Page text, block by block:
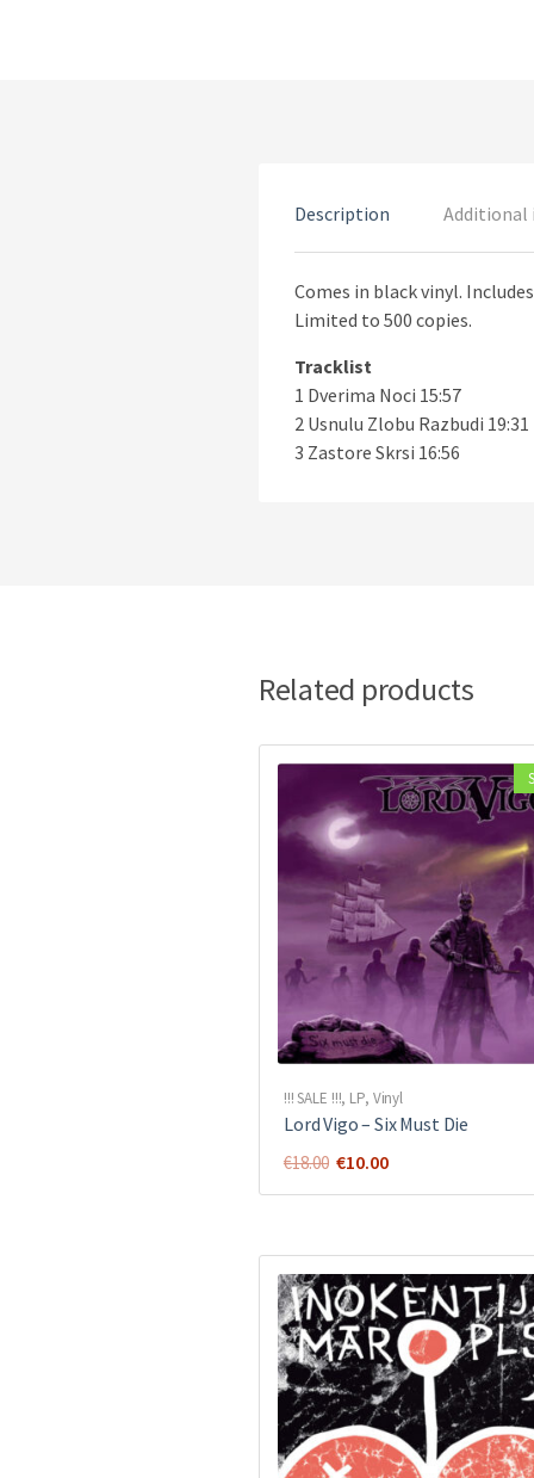
Description
Comes in black vinyl.
Limited to 500 copies.
Tracklist
1 Dverima Noci 15:57
2 Usnulu Zlobu Razbudi 19:31
3 Zastore Skrsi 16:56
Related products
!!! SALE !!!, LP, Vinyl
Lord Vigo ‎– Six Must Die
€18.00 Original
price
€10.00Current
price